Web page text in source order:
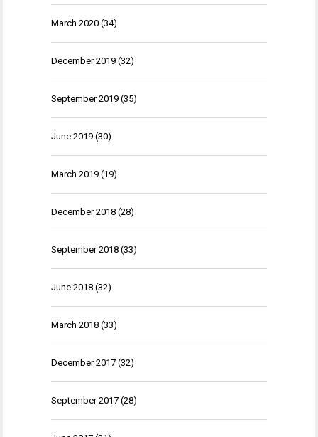
March 2020 (34)
December 2019 (32)
September 2019 (35)
June 2019 (30)
March 2019 (19)
December 2018 (28)
September 2018 (33)
June 2018 (32)
March 2018 (33)
December 2017 (32)
September 2017 (28)